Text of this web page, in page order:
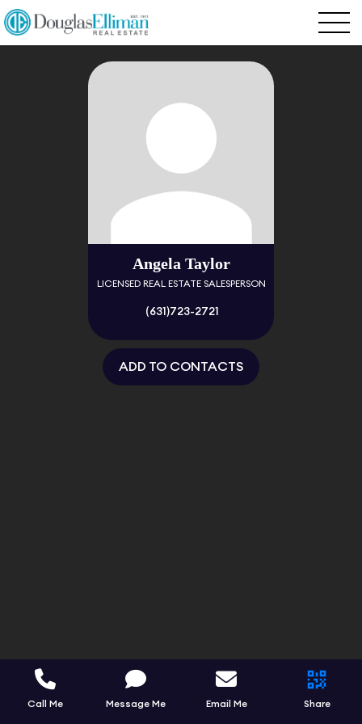
Angela Taylor
LICENSED REAL ESTATE SALESPERSON
(631)723-2721
ADD TO CONTACTS
Call Me Message Me Email Me Share